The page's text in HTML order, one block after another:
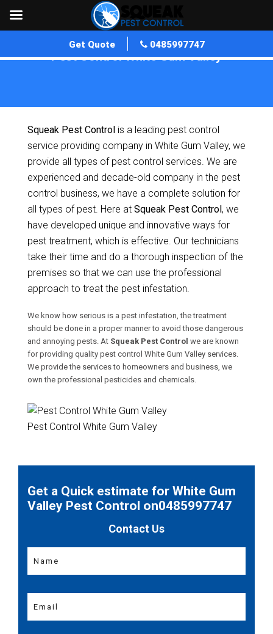
Get Quote 0485997747
Pest Control White Gum Valley
Squeak Pest Control is a leading pest control
service providing company in White Gum Valley, we
provide all types of pest control services. We are
experienced and decade-old company in the pest
control business, we have a complete solution for
all types of pest. Here at Squeak Pest Control, we
have developed unique and innovative ways for
pest treatment, which is effective. Our technicians
take their time and do a thorough inspection of the
premises so that we can use the professional
approach to treat the pest infestation.
We know how serious is a pest infestation, the treatment
should be done in a proper manner to avoid those dangerous
and annoying pests. At Squeak Pest Control we are known
for providing quality pest control White Gum Valley services.
We provide the services to homeowners and business, we
own the professional pesticides and chemicals.
Pest Control White Gum Valley
Get a Quick estimate for White Gum
Valley Pest Control on0485997747
Contact Us